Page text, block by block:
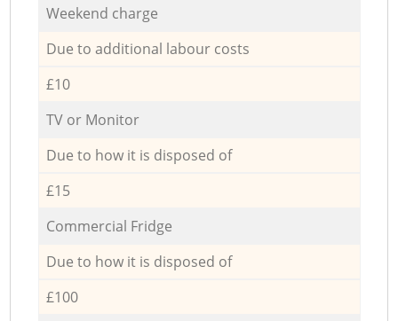
Weekend charge
Due to additional labour costs
£10
TV or Monitor
Due to how it is disposed of
£15
Commercial Fridge
Due to how it is disposed of
£100